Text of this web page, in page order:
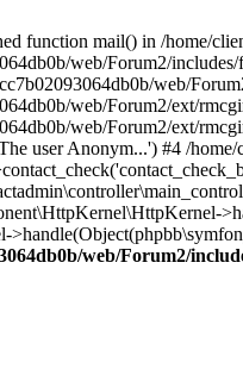
function mail() in /home/
web/Forum2/
web/
web/Forum2/ext/
web/Forum2/ext/
user Anonym...') #4 /
web/Forum2/